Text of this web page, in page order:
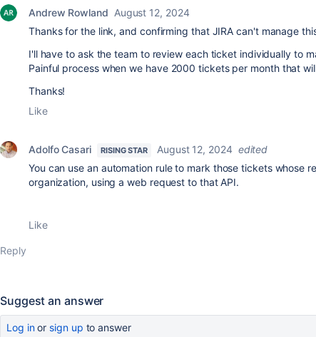
Andrew Rowland August 12, 2024
Thanks for the link, and confirming that JIRA can't manage
I'll have to ask the team to review each ticket individually to
Painful process when we have 2000 tickets per month that
Thanks!
Like
Adolfo Casari RISING STAR August 12, 2024 edited
You can use an automation rule to mark those tickets whose
organization, using a web request to that API.
Like
Reply
Suggest an answer
Log inor sign up to answer